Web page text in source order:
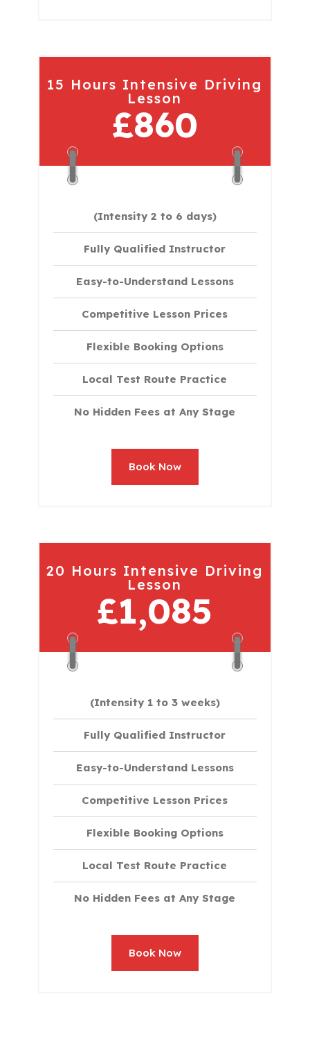
15 Hours Intensive Driving
Lesson
£860
(Intensity 2 to 6 days)​
Fully Qualified Instructor
Easy-to-Understand Lessons
Competitive Lesson Prices
Flexible Booking Options
Local Test Route Practice
No Hidden Fees at Any Stage
Book Now
20 Hours Intensive Driving
Lesson
£1,085
(Intensity 1 to 3 weeks)
Fully Qualified Instructor
Easy-to-Understand Lessons
Competitive Lesson Prices
Flexible Booking Options
Local Test Route Practice
No Hidden Fees at Any Stage
Book Now